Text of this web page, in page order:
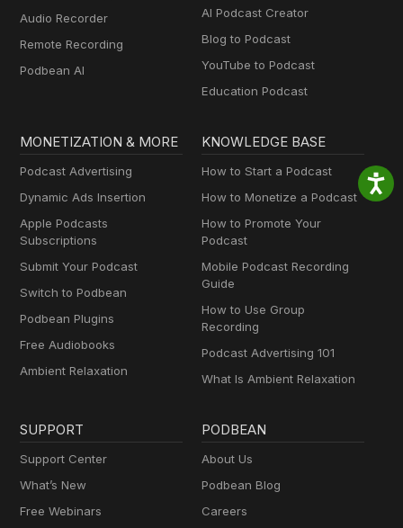
Audio Recorder
Remote Recording
Podbean AI
AI Podcast Creator
Blog to Podcast
YouTube to Podcast
Education Podcast
MONETIZATION & MORE
Podcast Advertising
Dynamic Ads Insertion
Apple Podcasts
Subscriptions
Submit Your Podcast
Switch to Podbean
Podbean Plugins
Free Audiobooks
Ambient Relaxation
KNOWLEDGE BASE
How to Start a Podcast
How to Monetize a Podcast
How to Promote Your
Podcast
Mobile Podcast Recording
Guide
How to Use Group
Recording
Podcast Advertising 101
What Is Ambient Relaxation
SUPPORT
Support Center
What’s New
Free Webinars
PODBEAN
About Us
Podbean Blog
Careers